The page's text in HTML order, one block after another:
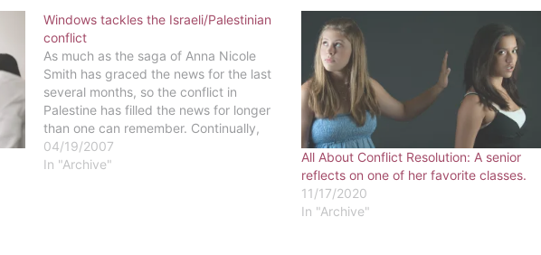
Windows tackles the Israeli/Palestinian
conflict
As much as the saga of Anna Nicole
Smith has graced the news for the last
several months, so the conflict in
Palestine has filled the news for longer
than one can remember. Continually,
stories of violence stream through the
news media, influencing how one
04/19/2007
In "Archive"
All About Conflict Resolution: A senior
reflects on one of her favorite classes.
11/17/2020
In "Archive"